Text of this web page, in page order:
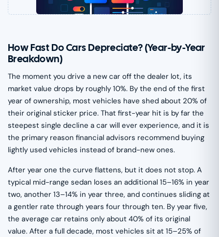
How Fast Do Cars Depreciate? (Year-by-Year
Breakdown)
The moment you drive a new car off the dealer lot, its
market value drops by roughly 10%. By the end of the first
year of ownership, most vehicles have shed about 20% of
their original sticker price. That first-year hit is by far the
steepest single decline a car will ever experience, and it is
the primary reason financial advisors recommend buying
lightly used vehicles instead of brand-new ones.
After year one the curve flattens, but it does not stop. A
typical mid-range sedan loses an additional 15–16% in year
two, another 13–14% in year three, and continues sliding at
a gentler rate through years four through ten. By year five,
the average car retains only about 40% of its original
value. After a full decade, most vehicles sit at 15–25% of